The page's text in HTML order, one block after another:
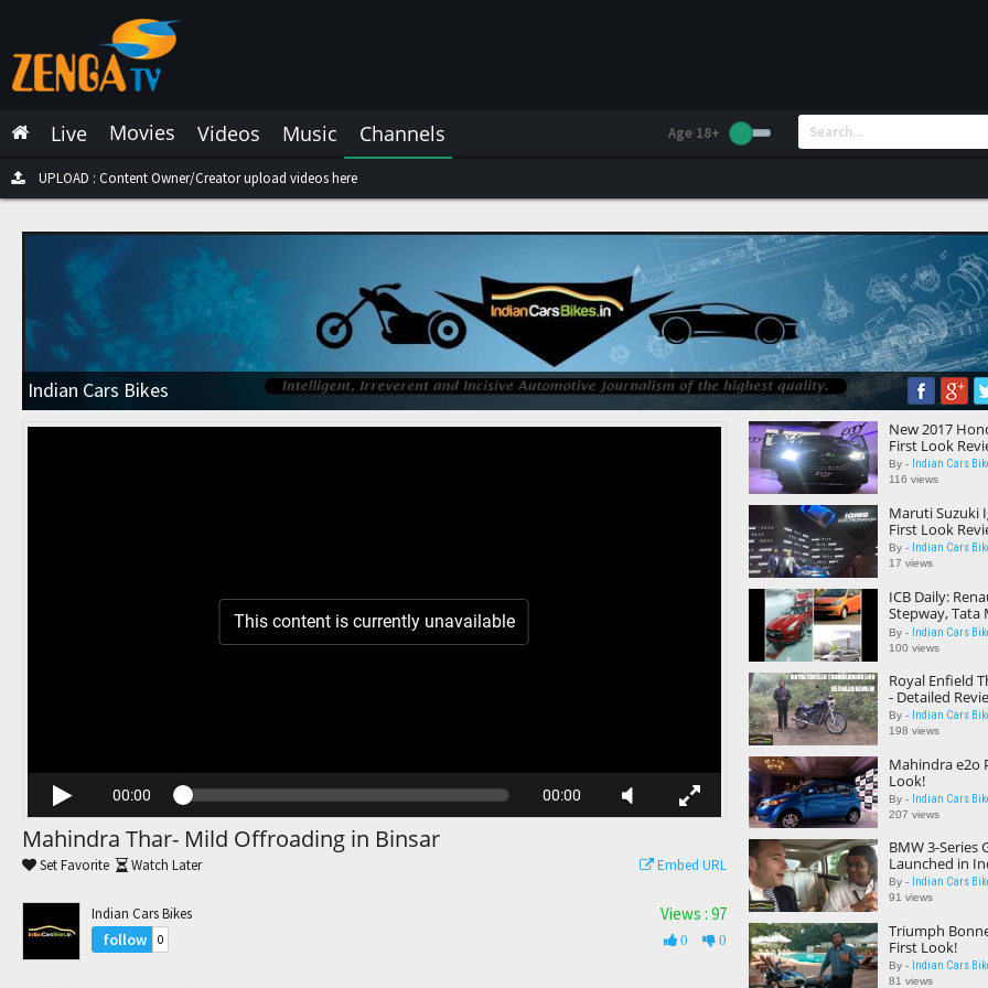
Latest Video
Latest Music
Latest Movies
Most Watched Videos
Most Watched Music
Most Watched Movies
Trending Live
Live Movies Videos Music Channels Age 18+
UPLOAD : Content Owner/Creator upload videos here
Indian Cars Bikes
This content is currently unavailable
00:00 00:00
Mahindra Thar- Mild Offroading in Binsar
Set Favorite Watch Later Embed URL
Indian Cars Bikes
follow 0
Views : 97
0 0
New 2017
First Look
By - Indian Cars
116 views
Maruti Suzuki
First Look
By - Indian Cars
17 views
ICB Daily:
Stepway, Tata
Nissan High
Centre
By - Indian Cars
100 views
Royal Enfield
- Detailed
By - Indian Cars
198 views
Mahindra e2o
Look!
By - Indian Cars
207 views
BMW 3-Series
Launched in
By - Indian Cars
91 views
Triumph
First Look!
By - Indian Cars
81 views